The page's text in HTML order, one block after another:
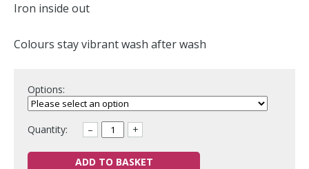
Iron inside out
Colours stay vibrant wash after wash
Options:
Quantity: – +
ADD TO BASKET